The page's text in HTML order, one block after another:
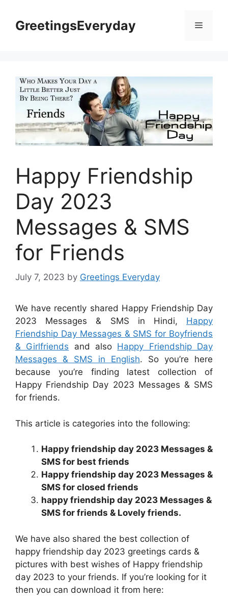
contentGreetingsEveryday Menu
Happy Friendship
Day 2023
Messages & SMS
for Friends
July 7, 2023 by Greetings Everyday
We have recently shared Happy Friendship Day
2023 Messages & SMS in Hindi, Happy
Friendship Day Messages & SMS for Boyfriends
& Girlfriends and also Happy Friendship Day
Messages & SMS in English. So you’re here
because you’re finding latest collection of
Happy Friendship Day 2023 Messages & SMS
for friends.
This article is categories into the following:
Happy friendship day 2023 Messages &
SMS for best friends
Happy friendship day 2023 Messages &
SMS for closed friends
happy friendship day 2023 Messages &
SMS for friends & Lovely friends.
We have also shared the best collection of
happy friendship day 2023 greetings cards &
pictures with best wishes of Happy friendship
day 2023 to your friends. If you’re looking for it
then you can download it from here: